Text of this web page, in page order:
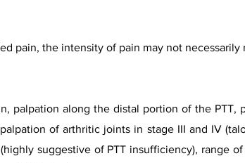
pain, the intensity of pain may not necessarily
palpation along the distal portion of the PTT,
of arthritic joints in stage III and IV
suggestive of PTT insufficiency), range